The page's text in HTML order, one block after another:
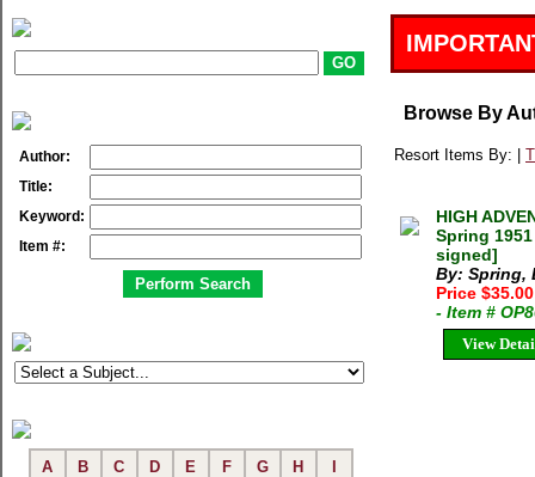
Author:
Title:
Keyword:
Item #:
A B C D E F G H
Browse By
Resort Items By: |
HIGH
Spring
signed]
By: Spring,
Price $35.00
- Item #
View